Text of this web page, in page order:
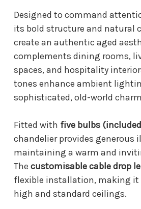
Designed to command
its bold structure and natural
create an authentic aged
complements dining rooms,
spaces, and hospitality
tones enhance ambient
sophisticated, old-world
Fitted with five bulbs
chandelier provides
maintaining a warm and
The customisable cable drop
flexible installation, making it
high and standard ceilings.